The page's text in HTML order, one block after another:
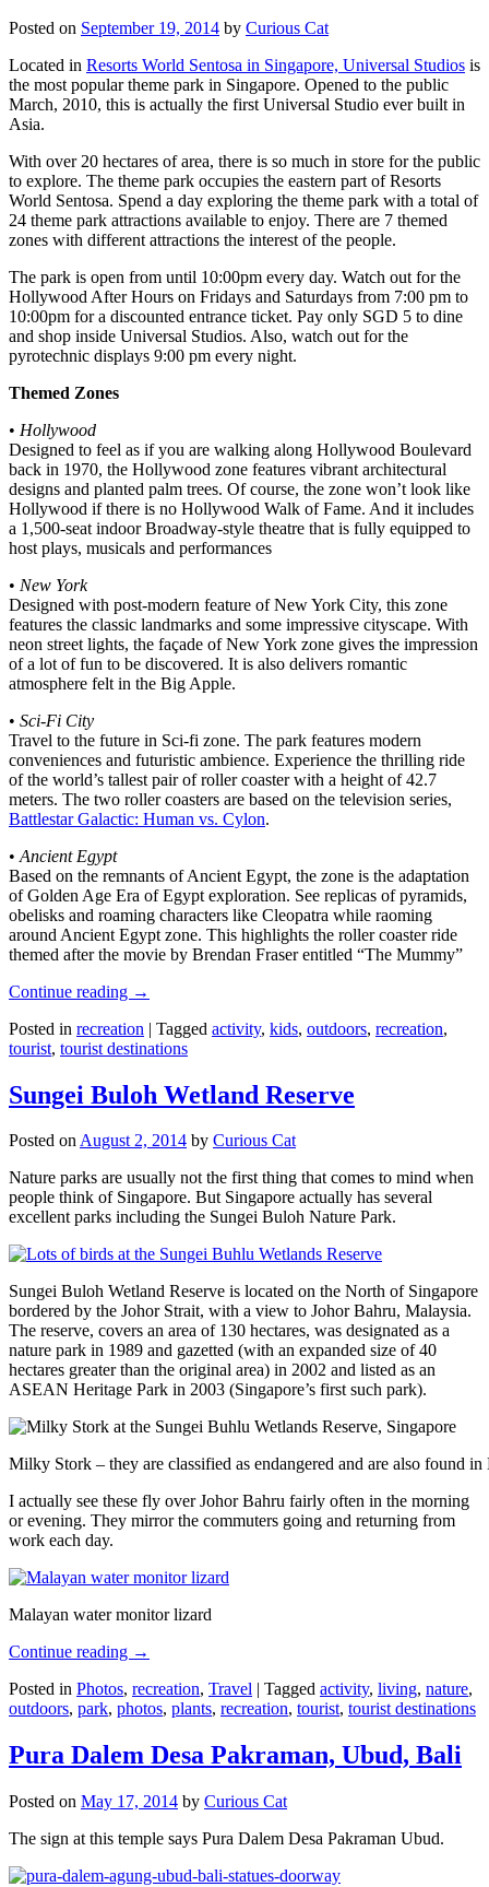
Posted on September 19, 2014 by Curious Cat
Located in Resorts World Sentosa in Singapore, Universal Studios is
the most popular theme park in Singapore. Opened to the public
March, 2010, this is actually the first Universal Studio ever built in
Asia.
With over 20 hectares of area, there is so much in store for the public
to explore. The theme park occupies the eastern part of Resorts
World Sentosa. Spend a day exploring the theme park with a total of
24 theme park attractions available to enjoy. There are 7 themed
zones with different attractions the interest of the people.
The park is open from until 10:00pm every day. Watch out for the
Hollywood After Hours on Fridays and Saturdays from 7:00 pm to
10:00pm for a discounted entrance ticket. Pay only SGD 5 to dine
and shop inside Universal Studios. Also, watch out for the
pyrotechnic displays 9:00 pm every night.
Themed Zones
• Hollywood
Designed to feel as if you are walking along Hollywood Boulevard
back in 1970, the Hollywood zone features vibrant architectural
designs and planted palm trees. Of course, the zone won’t look like
Hollywood if there is no Hollywood Walk of Fame. And it includes
a 1,500-seat indoor Broadway-style theatre that is fully equipped to
host plays, musicals and performances
• New York
Designed with post-modern feature of New York City, this zone
features the classic landmarks and some impressive cityscape. With
neon street lights, the façade of New York zone gives the impression
of a lot of fun to be discovered. It is also delivers romantic
atmosphere felt in the Big Apple.
• Sci-Fi City
Travel to the future in Sci-fi zone. The park features modern
conveniences and futuristic ambience. Experience the thrilling ride
of the world’s tallest pair of roller coaster with a height of 42.7
meters. The two roller coasters are based on the television series,
Battlestar Galactic: Human vs. Cylon.
• Ancient Egypt
Based on the remnants of Ancient Egypt, the zone is the adaptation
of Golden Age Era of Egypt exploration. See replicas of pyramids,
obelisks and roaming characters like Cleopatra while raoming
around Ancient Egypt zone. This highlights the roller coaster ride
themed after the movie by Brendan Fraser entitled “The Mummy”
Continue reading →
Posted in recreation | Tagged activity, kids, outdoors, recreation,
tourist, tourist destinations
Sungei Buloh Wetland Reserve
Posted onAugust 2, 2014 by Curious Cat
Nature parks are usually not the first thing that comes to mind when
people think of Singapore. But Singapore actually has several
excellent parks including the Sungei Buloh Nature Park.
Sungei Buloh Wetland Reserve is located on the North of Singapore
bordered by the Johor Strait, with a view to Johor Bahru, Malaysia.
The reserve, covers an area of 130 hectares, was designated as a
nature park in 1989 and gazetted (with an expanded size of 40
hectares greater than the original area) in 2002 and listed as an
ASEAN Heritage Park in 2003 (Singapore’s first such park).
Milky Stork – they are classified as endangered and are also found
I actually see these fly over Johor Bahru fairly often in the morning
or evening. They mirror the commuters going and returning from
work each day.
Malayan water monitor lizard
Continue reading →
Posted in Photos, recreation, Travel | Tagged activity, living, nature,
outdoors, park, photos, plants, recreation, tourist, tourist destinations
Pura Dalem Desa Pakraman, Ubud, Bali
Posted on May 17, 2014 by Curious Cat
The sign at this temple says Pura Dalem Desa Pakraman Ubud.